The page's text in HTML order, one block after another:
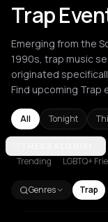
Trap
Emerging from the
1990s, trap music
originated
Find upcoming Trap
All Tonight
Athens
Trending LGBTQ+
Genres Trap